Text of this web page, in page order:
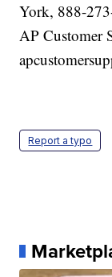
York, 888-
AP Customer
Report a typo